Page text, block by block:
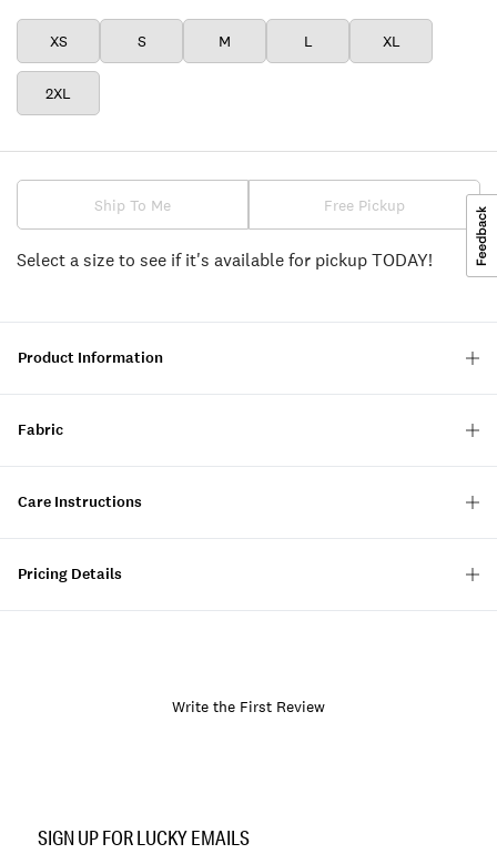
XS S M L XL
2XL
Ship To Me Free Pickup
Select a size to see if it's available for pickup TODAY!
Product Information
Fabric
Care Instructions
Pricing Details
Write the First Review
134925
SIGN UP FOR LUCKY EMAILS